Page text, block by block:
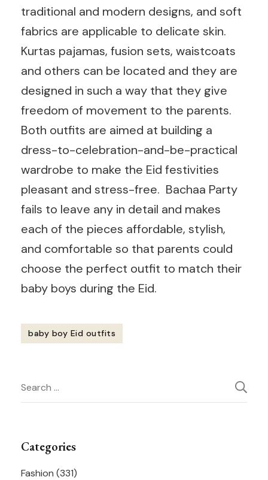
traditional and modern designs, and soft
fabrics are applicable to delicate skin.
Kurtas pajamas, fusion sets, waistcoats
and others can be located and they are
designed in such a way that they give
freedom of movement to the parents.
Both outfits are aimed at building a
dress-to-celebration-and-be-practical
wardrobe to make the Eid festivities
pleasant and stress-free. Bachaa Party
fails to leave any in detail and makes
each of the pieces affordable, stylish,
and comfortable so that parents could
choose the perfect outfit to match their
baby boys during the Eid.
baby boy Eid outfits
Navigation
Search
for:
Categories
Fashion (331)